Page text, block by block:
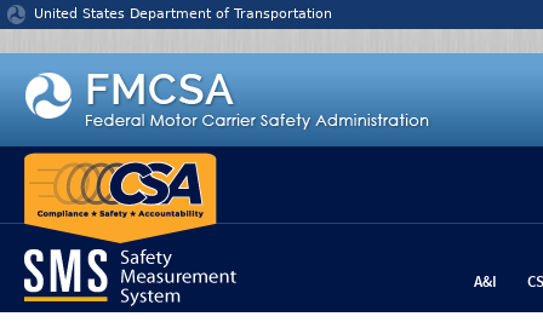
Jump to content
United States Department of Transportation
A&I